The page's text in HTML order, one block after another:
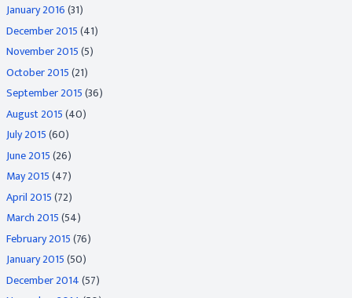
January 2016(31)
December 2015(41)
November 2015(5)
October 2015(21)
September 2015(36)
August 2015(40)
July 2015(60)
June 2015(26)
May 2015(47)
April 2015(72)
March 2015(54)
February 2015(76)
January 2015(50)
December 2014(57)